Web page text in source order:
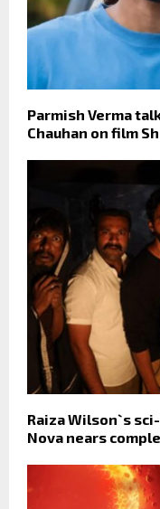
Parmish Verma
Chauhan on film
Raiza Wilson`s
Nova nears